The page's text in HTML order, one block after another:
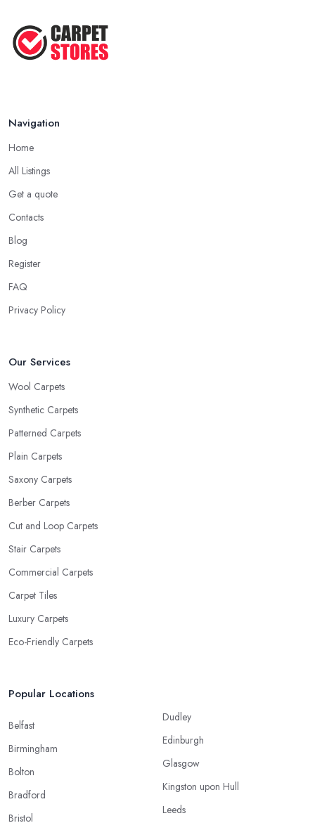
Navigation
Home
All Listings
Get a quote
Contacts
Blog
Register
FAQ
Privacy Policy
Our Services
Wool Carpets
Synthetic Carpets
Patterned Carpets
Plain Carpets
Saxony Carpets
Berber Carpets
Cut and Loop Carpets
Stair Carpets
Commercial Carpets
Carpet Tiles
Luxury Carpets
Eco-Friendly Carpets
Popular Locations
Belfast
Birmingham
Bolton
Bradford
Bristol
Dudley
Edinburgh
Glasgow
Kingston upon Hull
Leeds